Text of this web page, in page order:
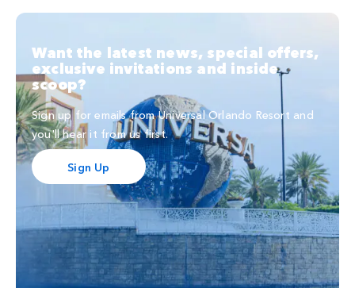
Want the latest news, special offers,
exclusive invitations and inside
scoop?
Sign up for emails from Universal Orlando Resort and
you'll hear it from us first.
Sign Up